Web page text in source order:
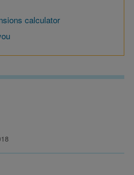
calculator